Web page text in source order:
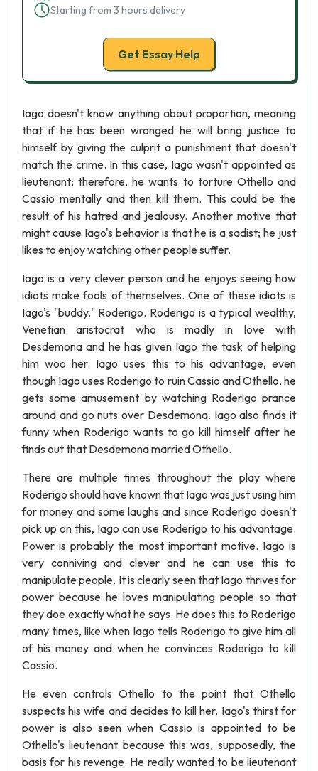
Starting from 3 hours delivery
Get Essay Help
Iago doesn't know anything about proportion, meaning
that if he has been wronged he will bring justice to
himself by giving the culprit a punishment that doesn't
match the crime. In this case, Iago wasn't appointed as
lieutenant; therefore, he wants to torture Othello and
Cassio mentally and then kill them. This could be the
result of his hatred and jealousy. Another motive that
might cause Iago's behavior is that he is a sadist; he just
likes to enjoy watching other people suffer.
Iago is a very clever person and he enjoys seeing how
idiots make fools of themselves. One of these idiots is
Iago's "buddy," Roderigo. Roderigo is a typical wealthy,
Venetian aristocrat who is madly in love with
Desdemona and he has given Iago the task of helping
him woo her. Iago uses this to his advantage, even
though Iago uses Roderigo to ruin Cassio and Othello, he
gets some amusement by watching Roderigo prance
around and go nuts over Desdemona. Iago also finds it
funny when Roderigo wants to go kill himself after he
finds out that Desdemona married Othello.
There are multiple times throughout the play where
Roderigo should have known that Iago was just using him
for money and some laughs and since Roderigo doesn't
pick up on this, Iago can use Roderigo to his advantage.
Power is probably the most important motive. Iago is
very conniving and clever and he can use this to
manipulate people. It is clearly seen that Iago thrives for
power because he loves manipulating people so that
they doe exactly what he says. He does this to Roderigo
many times, like when Iago tells Roderigo to give him all
of his money and when he convinces Roderigo to kill
Cassio.
He even controls Othello to the point that Othello
suspects his wife and decides to kill her. Iago's thirst for
power is also seen when Cassio is appointed to be
Othello's lieutenant because this was, supposedly, the
basis for his revenge. He really wanted to be lieutenant